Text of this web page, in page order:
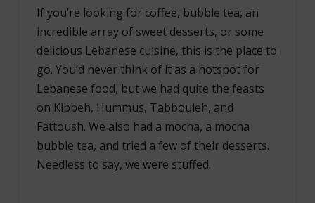
If you’re looking for coffee, bubble tea, an
incredible array of sweet desserts, or some
delicious Lebanese cuisine, this is the place to
go. You’d never think of it as a hotspot for
Lebanese food, but we had quite the feasts
on Kibbeh, Hummus, Tabbouleh, and
Fattoush. We also had a mocha, a mocha
bubble tea, and tried a few of their desserts.
Needless to say, we were stuffed.